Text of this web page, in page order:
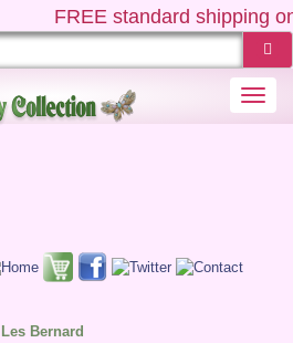
FREEstandard shipping
Les Bernard